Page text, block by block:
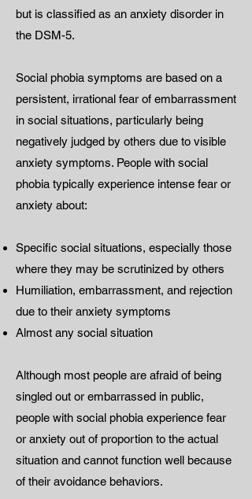
but is classified as an anxiety disorder in
the DSM-5.
Social phobia symptoms are based on a
persistent, irrational fear of embarrassment
in social situations, particularly being
negatively judged by others due to visible
anxiety symptoms. People with social
phobia typically experience intense fear or
anxiety about:
Specific social situations, especially those
where they may be scrutinized by others
Humiliation, embarrassment, and rejection
due to their anxiety symptoms
Almost any social situation
Although most people are afraid of being
singled out or embarrassed in public,
people with social phobia experience fear
or anxiety out of proportion to the actual
situation and cannot function well because
of their avoidance behaviors.